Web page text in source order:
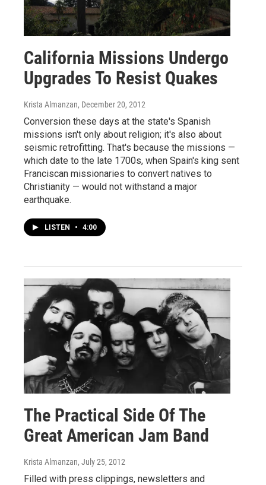
California Missions Undergo
Upgrades To Resist Quakes
Krista Almanzan, December 20, 2012
Conversion these days at the state's Spanish
missions isn't only about religion; it's also about
seismic retrofitting. That's because the missions —
which date to the late 1700s, when Spain's king sent
Franciscan missionaries to convert natives to
Christianity — would not withstand a major
earthquake.
LISTEN • 4:00
The Practical Side Of The
Great American Jam Band
Krista Almanzan, July 25, 2012
Filled with press clippings, newsletters and